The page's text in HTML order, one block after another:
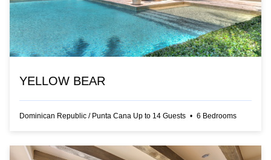
YELLOW BEAR
Dominican Republic / Punta Cana Up to 14 Guests • 6 Bedrooms